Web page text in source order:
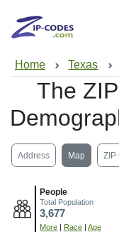
Home Texas
The
Address Map ZIP
People
Total Population
3,677
More Race Age